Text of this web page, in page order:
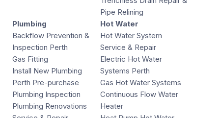
Pipe Relining
Plumbing
Backflow Prevention &
Inspection Perth
Gas Fitting
Install New Plumbing
Perth Pre-purchase
Plumbing Inspection
Plumbing Renovations
Hot Water
Hot Water System
Service & Repair
Electric Hot Water
Systems Perth
Gas Hot Water Systems
Continuous Flow Water
Heater